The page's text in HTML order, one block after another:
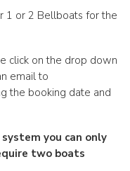
1 or 2 Bellboats for the
click on the drop down
email to
the booking date and
you can only
two boats